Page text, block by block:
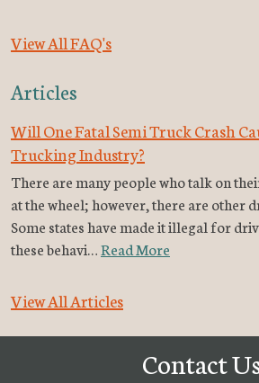
View All FAQ's
Articles
Will One Fatal Semi Truck Crash
Trucking Industry?
There are many people who talk on
at the wheel; however, there are other
Some states have made it illegal for
these behavi…Read More
View All Articles
Contact